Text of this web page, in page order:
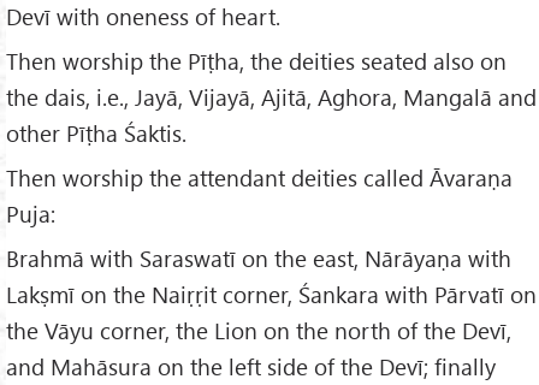
Devī with oneness of heart.
Then worship the Pīṭha, the deities seated also on
the dais, i.e., Jayā, Vijayā, Ajitā, Aghora, Mangalā and
other Pīṭha Śaktis.
Then worship the attendant deities called Āvaraṇa
Puja:
Brahmā with Saraswatī on the east, Nārāyaṇa with
Lakṣmī on the Naiṛṛit corner, Śankara with Pārvatī on
the Vāyu corner, the Lion on the north of the Devī,
and Mahāsura on the left side of the Devī; finally